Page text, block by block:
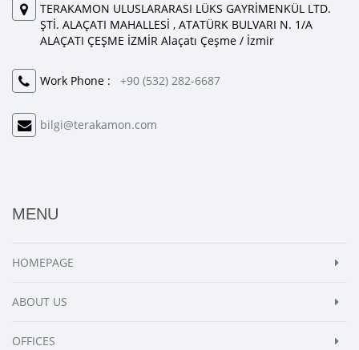
TERAKAMON ULUSLARARASI LÜKS GAYRİMENKÜL LTD.
ŞTİ. ALAÇATI MAHALLESİ , ATATÜRK BULVARI N. 1/A
ALAÇATI ÇEŞME İZMİR Alaçatı Çeşme / İzmir
Work Phone : +90 (532) 282-6687
bilgi@terakamon.com
MENU
HOMEPAGE
ABOUT US
OFFICES